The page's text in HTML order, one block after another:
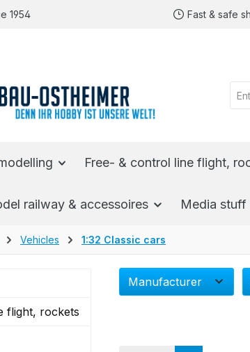
1954 Fast & safe
Free- & control line flight,
railway & accessoires Media stuff
Vehicles 1:32 Classic cars
flight, rockets
Manufacturer